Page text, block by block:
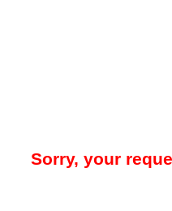
Sorry, your